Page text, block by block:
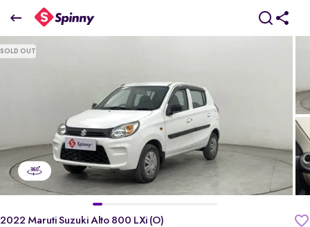
2022 Maruti Suzuki Alto 800 LXi (O)
₹3.45 Lakh
SOLD OUT
2022 Maruti Suzuki Alto 800 LXi (O)